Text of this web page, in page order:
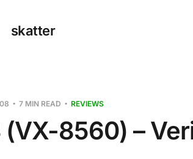
skatter
7 MIN READ REVIEWS
(VX-8560) –